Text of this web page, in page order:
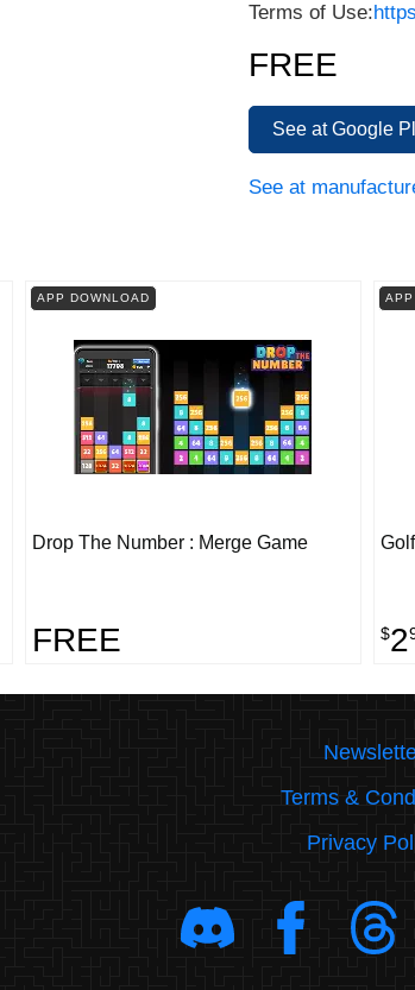
Terms of Use:
FREE
See at Google
See at
APP DOWNLOAD
Drop The Number : Merge Game
FREE
APP
$2
Terms &
Privacy